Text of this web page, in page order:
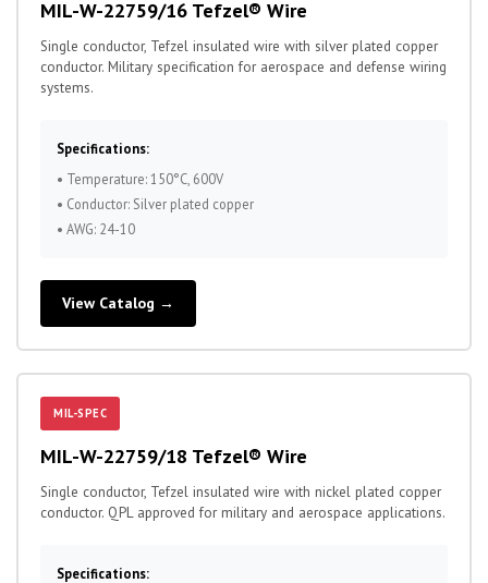
MIL-W-22759/16 Tefzel® Wire
Single conductor, Tefzel insulated wire with silver plated copper
conductor. Military specification for aerospace and defense wiring
systems.
Specifications:
• Temperature: 150°C, 600V
• Conductor: Silver plated copper
• AWG: 24-10
View Catalog →
MIL-SPEC
MIL-W-22759/18 Tefzel® Wire
Single conductor, Tefzel insulated wire with nickel plated copper
conductor. QPL approved for military and aerospace applications.
Specifications: